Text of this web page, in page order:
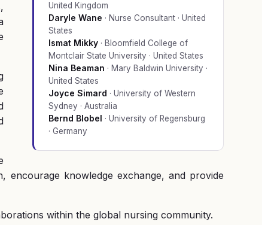
United Kingdom
Daryle Wane · Nurse Consultant · United
States
Ismat Mikky · Bloomfield College of
Montclair State University · United States
Nina Beaman · Mary Baldwin University ·
United States
Joyce Simard · University of Western
Sydney · Australia
Bernd Blobel · University of Regensburg
· Germany
encourage knowledge exchange, and provide
within the global nursing community.